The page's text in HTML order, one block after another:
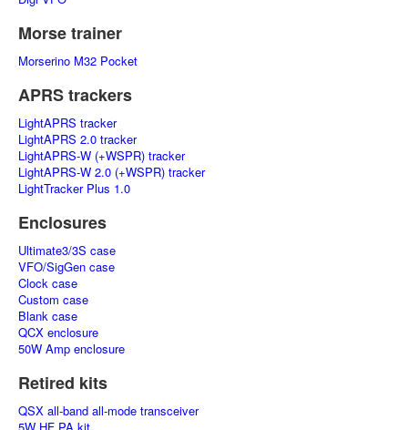
Morse trainer
Morserino M32 Pocket
APRS trackers
LightAPRS tracker
LightAPRS 2.0 tracker
LightAPRS-W (+WSPR) tracker
LightAPRS-W 2.0 (+WSPR) tracker
LightTracker Plus 1.0
Enclosures
Ultimate3/3S case
VFO/SigGen case
Clock case
Custom case
Blank case
QCX enclosure
50W Amp enclosure
Retired kits
QSX all-band all-mode transceiver